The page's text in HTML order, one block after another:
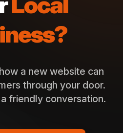
a new website can
through your door.
friendly conversation.